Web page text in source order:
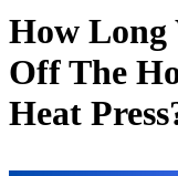
How Long
Off The
Heat